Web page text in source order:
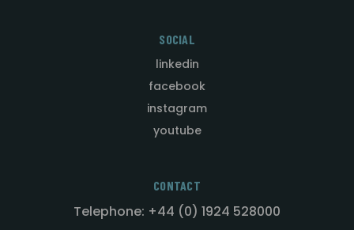
SOCIAL
linkedin
facebook
instagram
youtube
CONTACT
Telephone: +44 (0) 1924 528000